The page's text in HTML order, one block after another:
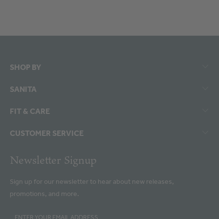
SHOP BY
SANITA
FIT & CARE
CUSTOMER SERVICE
Newsletter Signup
Sign up for our newsletter to hear about new releases,
promotions, and more.